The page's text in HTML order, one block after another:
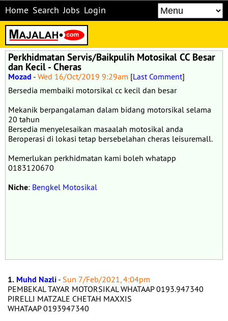
Home Search Jobs Login
Perkhidmatan Servis/Baikpulih Motosikal CC Besar
dan Kecil - Cheras
Mozad - Wed 16/Oct/2019 9:29am [Last Comment]
Bersedia membaiki motorsikal cc kecil dan besar
Mekanik berpangalaman dalam bidang motorsikal selama
20 tahun
Bersedia menyelesaikan masaalah motosikal anda
Beroperasi di lokasi tetap bersebelahan cheras leisuremall.
Memerlukan perkhidmatan kami boleh whatapp
0183120670
Niche: Bengkel Motosikal
1. Muhd Nazli - Sun 7/Feb/2021, 4:04pm
PEMBEKAL TAYAR MOTORSIKAL WHATAAP 0193.947340
PIRELLI MATZALE CHETAH MAXXIS
WHATAAP 0193947340